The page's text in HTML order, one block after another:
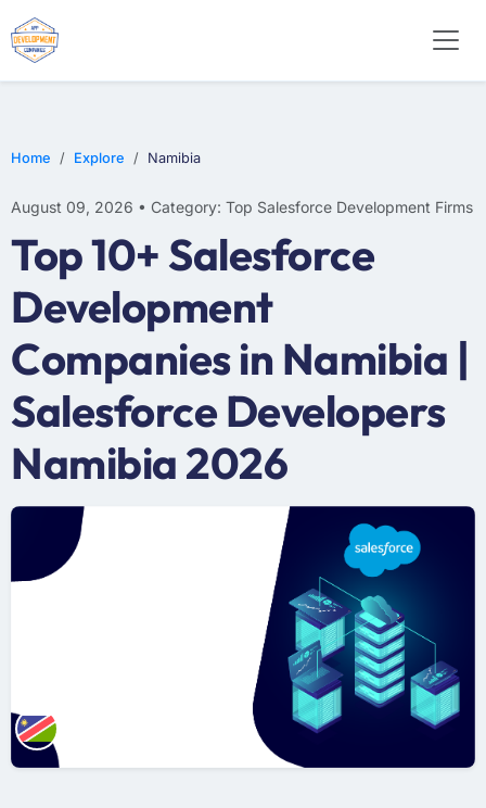
Home Explore Namibia
August 09, 2026 • Category: Top Salesforce Development Firms
Top 10+ Salesforce
Development
Companies in Namibia |
Salesforce Developers
Namibia 2026